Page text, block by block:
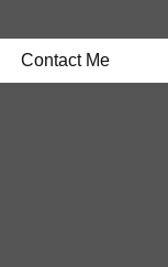
Contact Me